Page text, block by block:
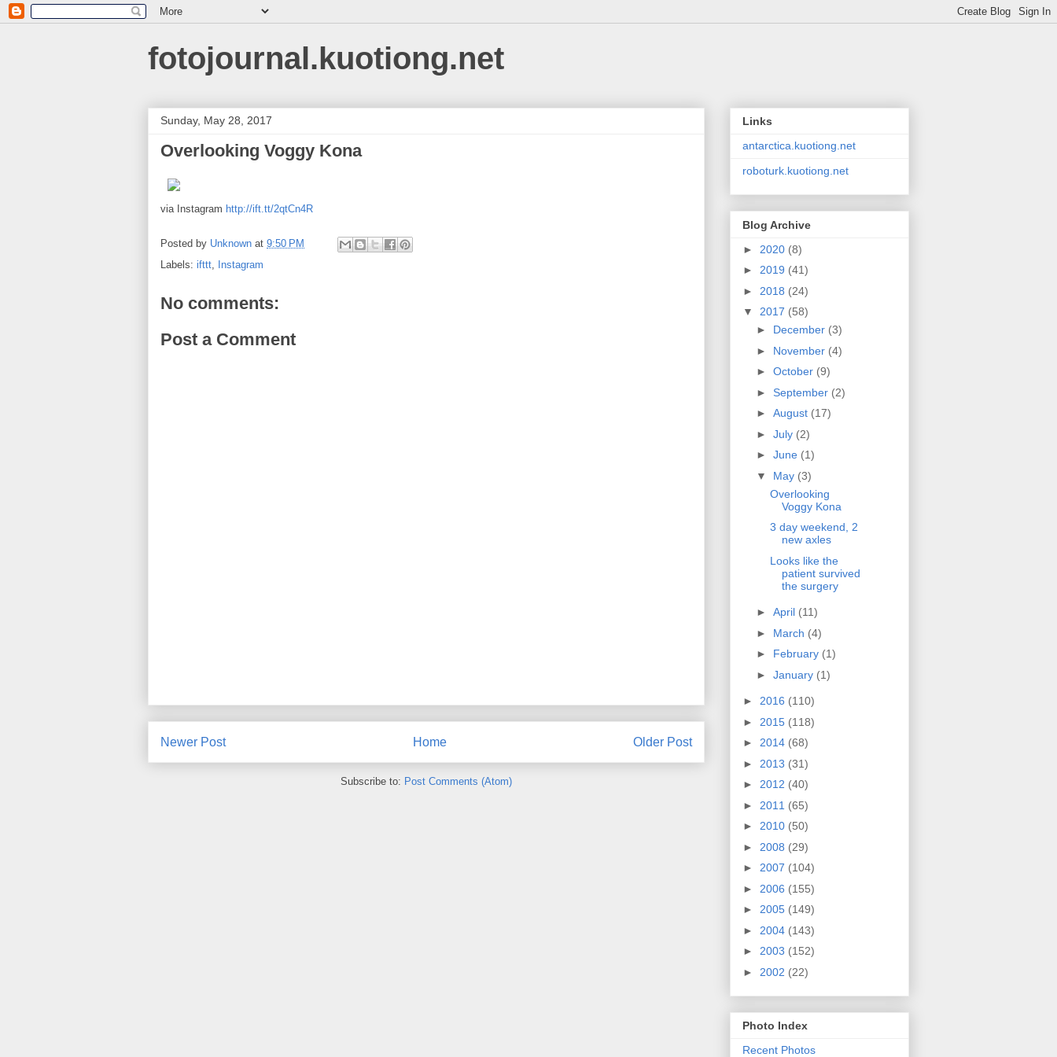
fotojournal.kuotiong.net
Sunday, May 28, 2017
Overlooking Voggy Kona
via Instagram http://ift.tt/2qtCn4R
Posted by Unknown at 9:50 PM
Labels: ifttt, Instagram
No comments:
Post a Comment
Newer Post Older Post
Home
Subscribe to: Post Comments (Atom)
Links
antarctica.kuotiong.net
roboturk.kuotiong.net
Blog Archive
► 2020 (8)
► 2019 (41)
► 2018 (24)
▼ 2017 (58)
► December (3)
► November (4)
► October (9)
► September (2)
► August (17)
► July (2)
► June (1)
▼ May (3)
Overlooking
Voggy Kona
3 day weekend, 2
new axles
Looks like the
patient survived
the surgery
► April (11)
► March (4)
► February (1)
► January (1)
► 2016 (110)
► 2015 (118)
► 2014 (68)
► 2013 (31)
► 2012 (40)
► 2011 (65)
► 2010 (50)
► 2008 (29)
► 2007 (104)
► 2006 (155)
► 2005 (149)
► 2004 (143)
► 2003 (152)
► 2002 (22)
Photo Index
Recent Photos